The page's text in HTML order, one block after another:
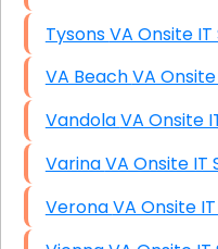
Tysons VA
VA Beach VA
Vandola VA
Varina VA Onsite
Verona VA